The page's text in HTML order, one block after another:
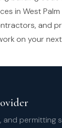
in West Palm
and
on your
and permitting